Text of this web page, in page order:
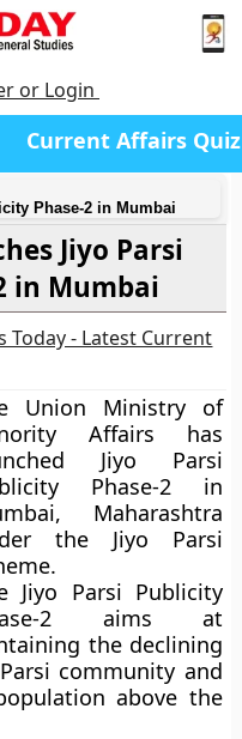
or Login
Current Affairs Quiz
Phase-2 in Mumbai
Jiyo Parsi
in Mumbai
Today - Latest Current
Union Ministry of
Affairs has
Jiyo Parsi
Phase-2 in
Maharashtra
the Jiyo Parsi
Jiyo Parsi Publicity
2 aims at
the declining
community and
above the